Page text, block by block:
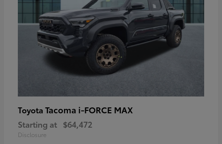
Toyota Tacoma i-FORCE MAX
Starting at $64,472
Disclosure